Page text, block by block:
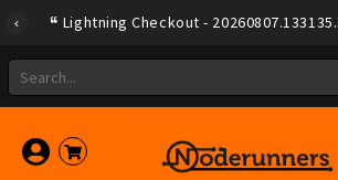
Lightning Checkout -